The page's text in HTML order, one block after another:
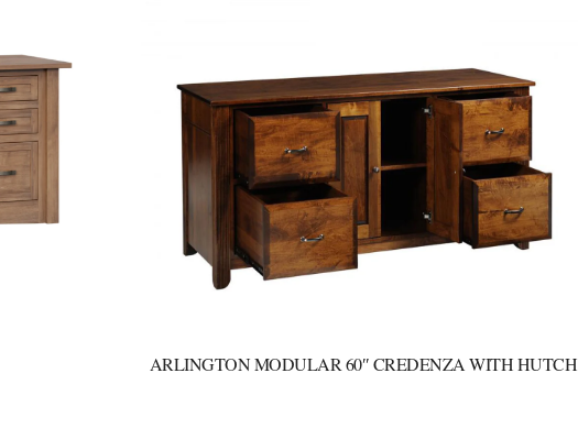
ARLINGTON MODULAR 60″ CREDENZA WITH HUTCH